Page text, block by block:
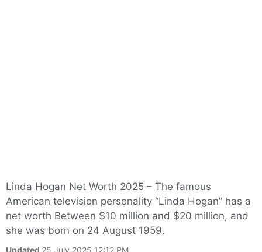
Linda Hogan Net Worth 2025 – The famous
American television personality “Linda Hogan” has a
net worth Between $10 million and $20 million, and
she was born on 24 August 1959.
Updated 25 July 2025 12:12 PM